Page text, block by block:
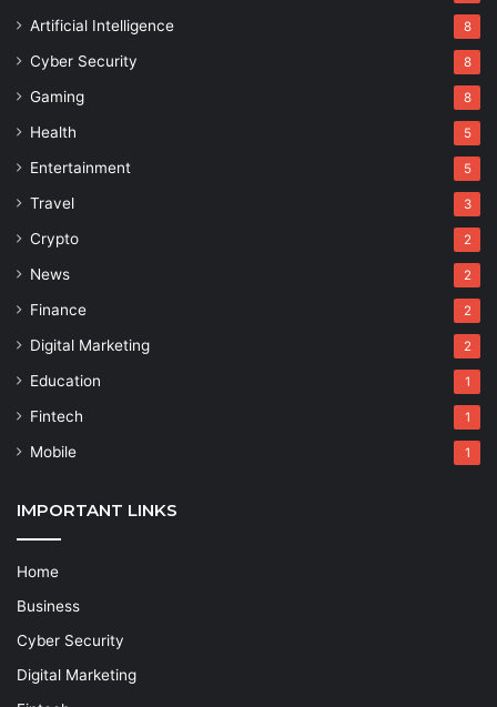
Artificial Intelligence 8
Cyber Security 8
Gaming 8
Health 5
Entertainment 5
Travel 3
Crypto 2
News 2
Finance 2
Digital Marketing 2
Education 1
Fintech 1
Mobile 1
IMPORTANT LINKS
Home
Business
Cyber Security
Digital Marketing